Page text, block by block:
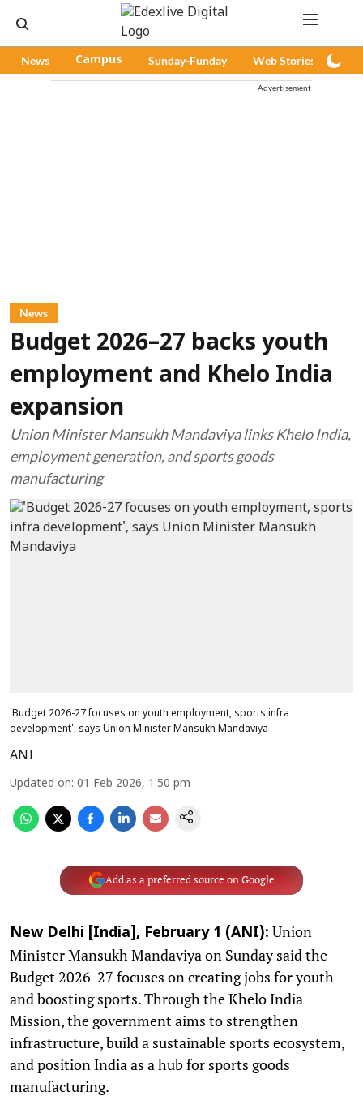
News Campus Sunday-Funday Web Stories
Advertisement
News
Budget 2026–27 backs youth
employment and Khelo India
expansion
Union Minister Mansukh Mandaviya links Khelo India,
employment generation, and sports goods
manufacturing
'Budget 2026-27 focuses on youth employment, sports infra
development', says Union Minister Mansukh Mandaviya
ANI
Updated on: 01 Feb 2026, 1:50 pm
Add as a preferred source on Google
New Delhi [India], February 1 (ANI): Union
Minister Mansukh Mandaviya on Sunday said the
Budget 2026-27 focuses on creating jobs for youth
and boosting sports. Through the Khelo India
Mission, the government aims to strengthen
infrastructure, build a sustainable sports ecosystem,
and position India as a hub for sports goods
manufacturing.